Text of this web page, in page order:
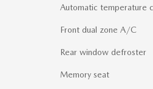
Automatic temperature
Front dual zone A/C
Rear window defroster
Memory seat